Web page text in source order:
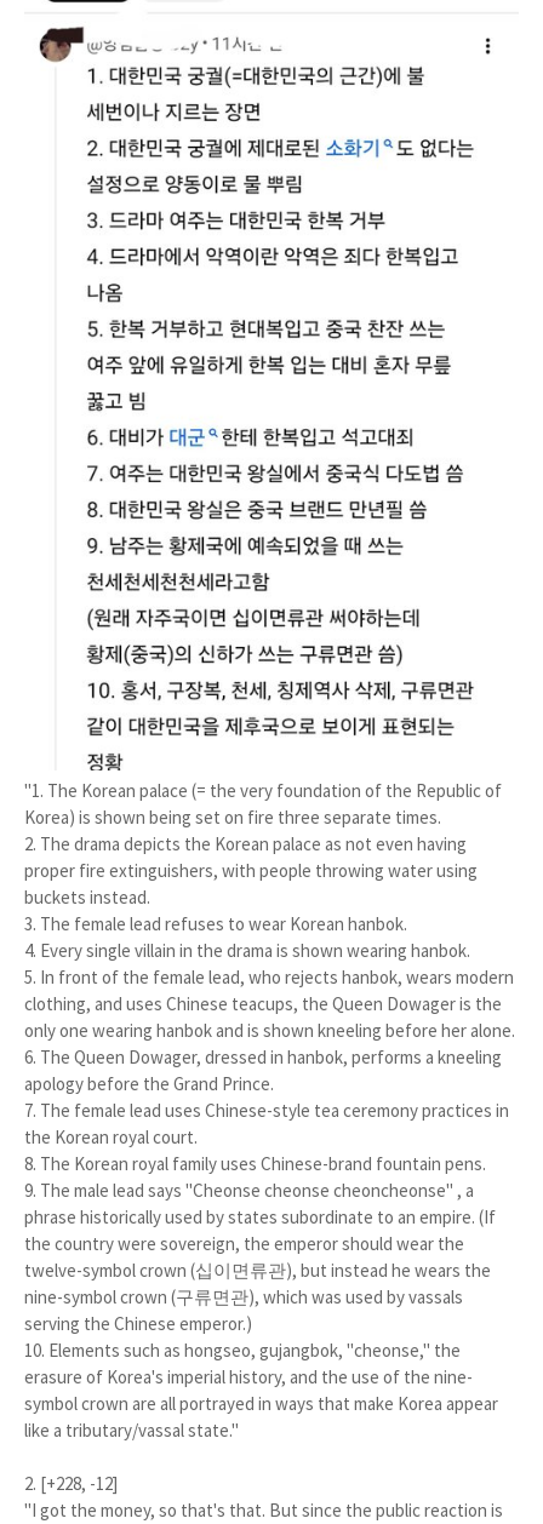
"1. The Korean palace (= the very foundation of the Republic of
Korea) is shown being set on fire three separate times.
2. The drama depicts the Korean palace as not even having
proper fire extinguishers, with people throwing water using
buckets instead.
3. The female lead refuses to wear Korean hanbok.
4. Every single villain in the drama is shown wearing hanbok.
5. In front of the female lead, who rejects hanbok, wears modern
clothing, and uses Chinese teacups, the Queen Dowager is the
only one wearing hanbok and is shown kneeling before her alone.
6. The Queen Dowager, dressed in hanbok, performs a kneeling
apology before the Grand Prince.
7. The female lead uses Chinese-style tea ceremony practices in
the Korean royal court.
8. The Korean royal family uses Chinese-brand fountain pens.
9. The male lead says "Cheonse cheonse cheoncheonse" , a
phrase historically used by states subordinate to an empire. (If
the country were sovereign, the emperor should wear the
twelve-symbol crown (십이면류관), but instead he wears the
nine-symbol crown (구류면관), which was used by vassals
serving the Chinese emperor.)
10. Elements such as hongseo, gujangbok, "cheonse," the
erasure of Korea's imperial history, and the use of the nine-
symbol crown are all portrayed in ways that make Korea appear
like a tributary/vassal state."
2. [+228, -12]
"I got the money, so that's that. But since the public reaction is